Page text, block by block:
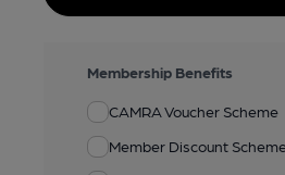
Membership Benefits
CAMRA Voucher Scheme
Member Discount